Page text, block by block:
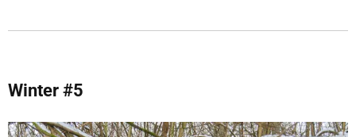
Winter #5